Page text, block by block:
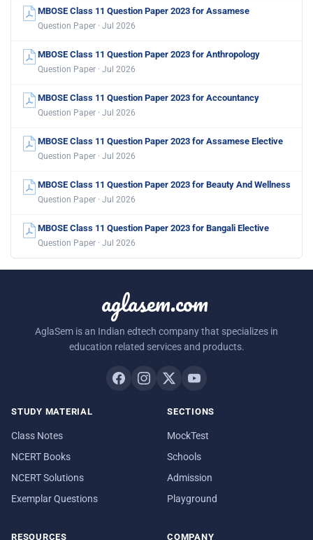
MBOSE Class 11 Question Paper 2023 for Assamese
Question Paper · Jul 2026
MBOSE Class 11 Question Paper 2023 for Anthropology
Question Paper · Jul 2026
MBOSE Class 11 Question Paper 2023 for Accountancy
Question Paper · Jul 2026
MBOSE Class 11 Question Paper 2023 for Assamese Elective
Question Paper · Jul 2026
MBOSE Class 11 Question Paper 2023 for Beauty And Wellness
Question Paper · Jul 2026
MBOSE Class 11 Question Paper 2023 for Bangali Elective
Question Paper · Jul 2026
aglasem.com
AglaSem is an Indian edtech company that specializes in
education related services and products.
STUDY MATERIAL
Class Notes
NCERT Books
NCERT Solutions
Exemplar Questions
SECTIONS
MockTest
Schools
Admission
Playground
RESOURCES COMPANY